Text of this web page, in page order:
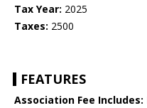
Tax Year: 2025
Taxes: 2500
FEATURES
Association Fee Includes: